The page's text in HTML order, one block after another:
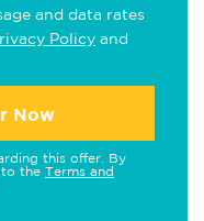
and data rates
Policy and
Now
this offer. By
to the Terms and